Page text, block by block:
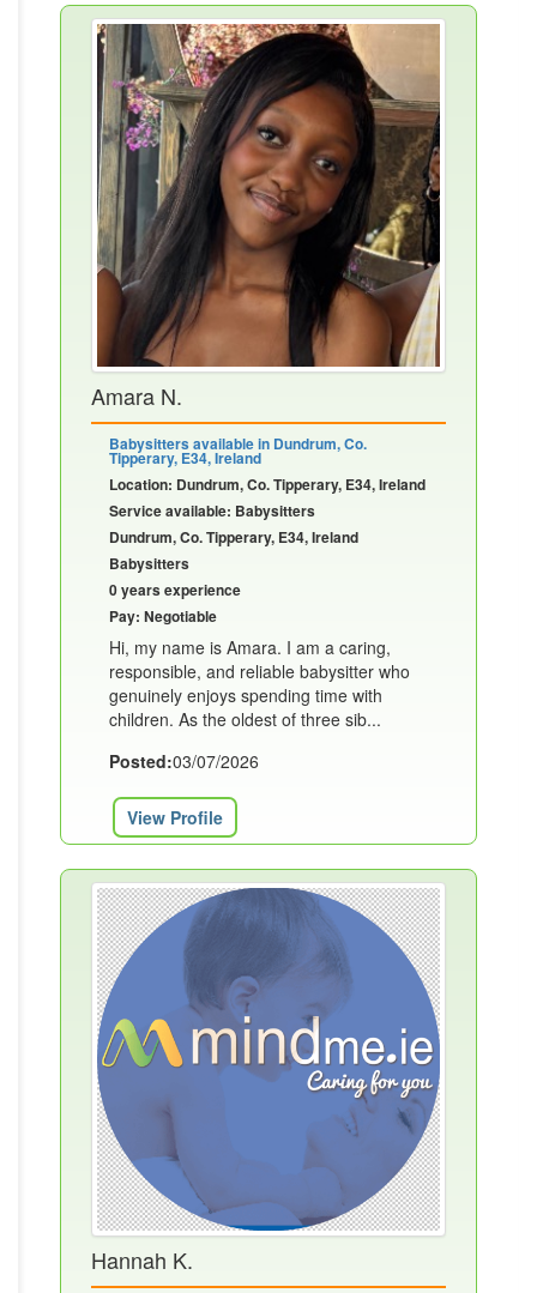
Amara N.
Babysitters available in Dundrum, Co.
Tipperary, E34, Ireland
Location: Dundrum, Co. Tipperary, E34, Ireland
Service available: Babysitters
Dundrum, Co. Tipperary, E34, Ireland
Babysitters
0 years experience
Pay: Negotiable
Hi, my name is Amara. I am a caring,
responsible, and reliable babysitter who
genuinely enjoys spending time with
children. As the oldest of three sib...
Posted:03/07/2026
View Profile
Hannah K.